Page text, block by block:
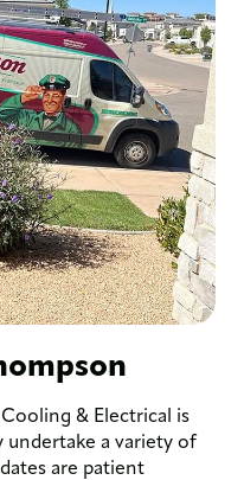
& Electrical is
a variety of
are patient